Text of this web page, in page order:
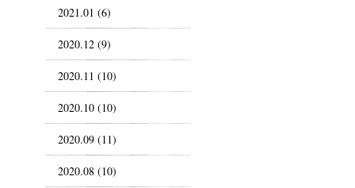
2021.01 (6)
2020.12 (9)
2020.11 (10)
2020.10 (10)
2020.09 (11)
2020.08 (10)